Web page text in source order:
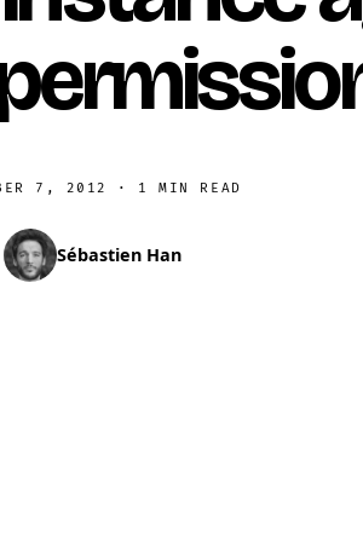
7, 2012 · 1 MIN READ
Sébastien Han